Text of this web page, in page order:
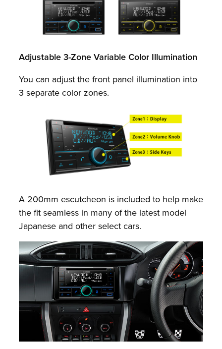
Adjustable 3-Zone Variable Color Illumination
You can adjust the front panel illumination into
3 separate color zones.
A 200mm escutcheon is included to help make
the fit seamless in many of the latest model
Japanese and other select cars.